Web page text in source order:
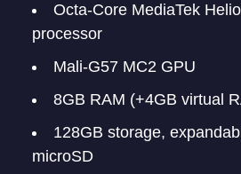
Octa-Core MediaTek
processor
Mali-G57 MC2 GPU
8GB RAM (+4GB virtual
128GB storage,
microSD